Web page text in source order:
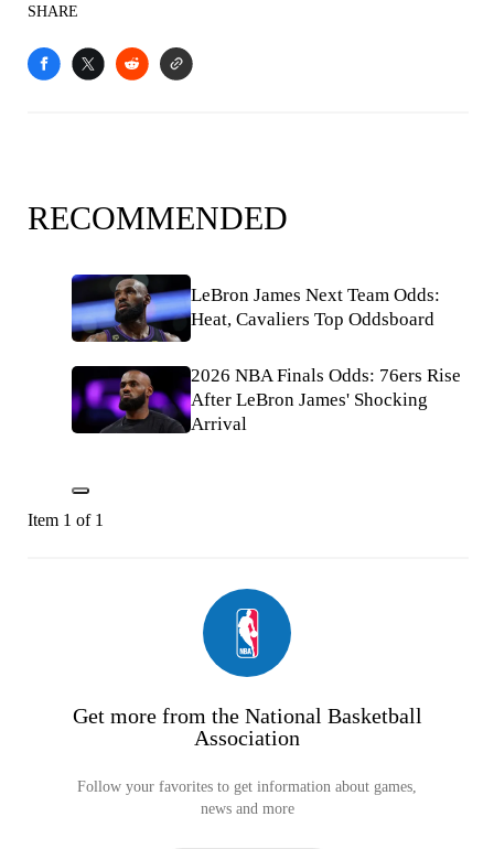
SHARE
RECOMMENDED
LeBron James Next Team Odds:
Heat, Cavaliers Top Oddsboard
2026 NBA Finals Odds: 76ers Rise
After LeBron James' Shocking
Arrival
Item 1 of 1
Get more from the National Basketball
Association
Follow your favorites to get information about games,
news and more